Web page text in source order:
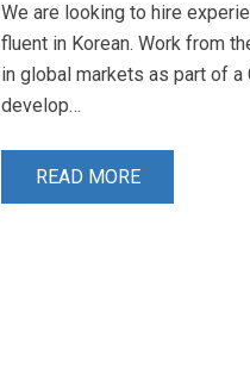
We are looking to hire
fluent in Korean. Work from
in global markets as part of a
develop…
READ MORE